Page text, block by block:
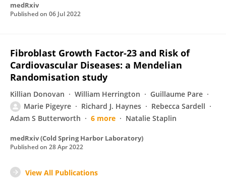
medRxiv
Published on 06 Jul 2022
Fibroblast Growth Factor-23 and Risk of
Cardiovascular Diseases: a Mendelian
Randomisation study
Killian Donovan William Herrington
Guillaume Pare
Marie Pigeyre
Richard J. Haynes
Rebecca Sardell
Adam S Butterworth
6 more Natalie Staplin
medRxiv (Cold Spring Harbor Laboratory)
Published on 28 Apr 2022
View All Publications